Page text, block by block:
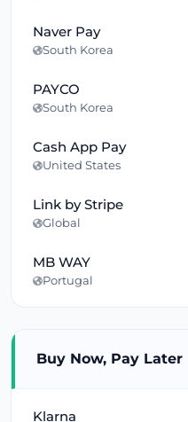
Naver Pay
South Korea
PAYCO
South Korea
Cash App Pay
United States
Link by Stripe
Global
MB WAY
Portugal
Buy Now, Pay Later
Klarna